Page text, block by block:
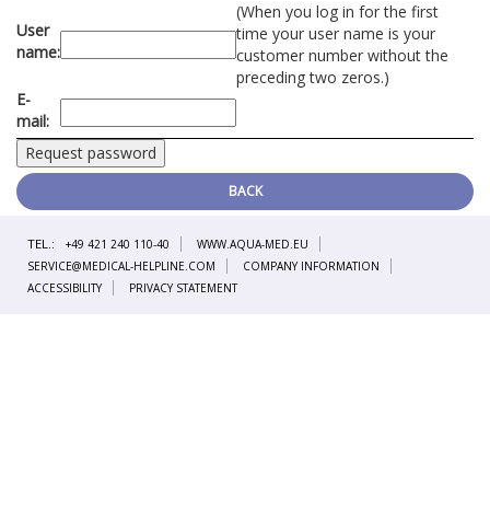
BACK
User
name:
(When you log in for the first
time your user name is your
customer number without the
preceding two zeros.)
E-
mail:
TEL.: +49 421 240 110-40
WWW.AQUA-MED.EU
SERVICE@MEDICAL-HELPLINE.COM
COMPANY INFORMATION
ACCESSIBILITY
PRIVACY STATEMENT